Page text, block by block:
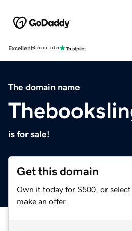
Excellent4.5 out of 5
The domain name
is for sale!
Get this domain
Own it today for $500, or
make an offer.